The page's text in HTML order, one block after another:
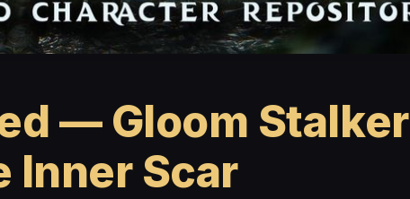
— Gloom Stalker
Inner Scar